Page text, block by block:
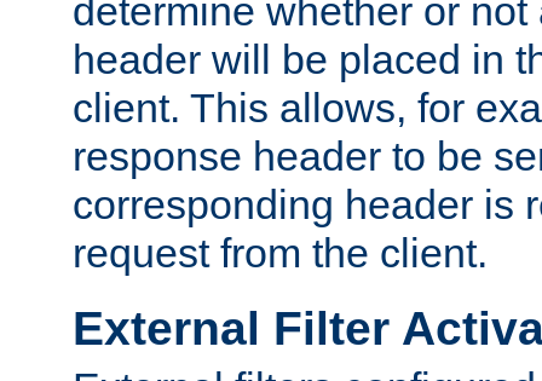
determine whether or
header will be placed in
client. This allows, for
response header to be
corresponding header is
request from the client.
External Filter